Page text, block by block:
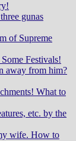
gunas
of Supreme
Festivals!
away from him?
What to
etc. by the
wife. How to